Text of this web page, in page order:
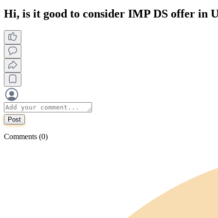
Hi, is it good to consider IMP DS offer in
Post
Comments (0)